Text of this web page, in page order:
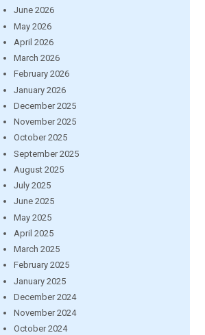
June 2026
May 2026
April 2026
March 2026
February 2026
January 2026
December 2025
November 2025
October 2025
September 2025
August 2025
July 2025
June 2025
May 2025
April 2025
March 2025
February 2025
January 2025
December 2024
November 2024
October 2024